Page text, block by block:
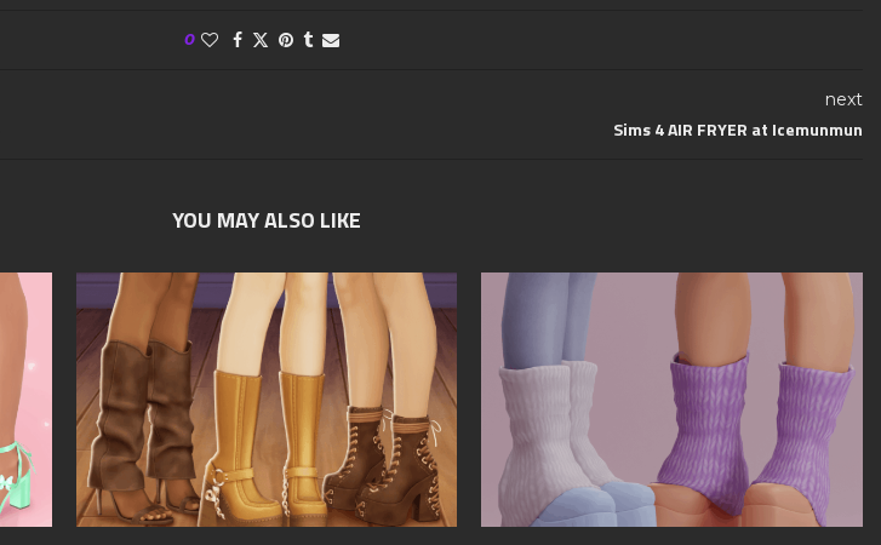
0
next
Sims 4 AIR FRYER at Icemunmun
YOU MAY ALSO LIKE